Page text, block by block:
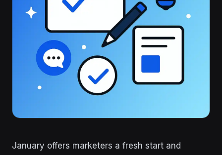
January offers marketers a fresh start and